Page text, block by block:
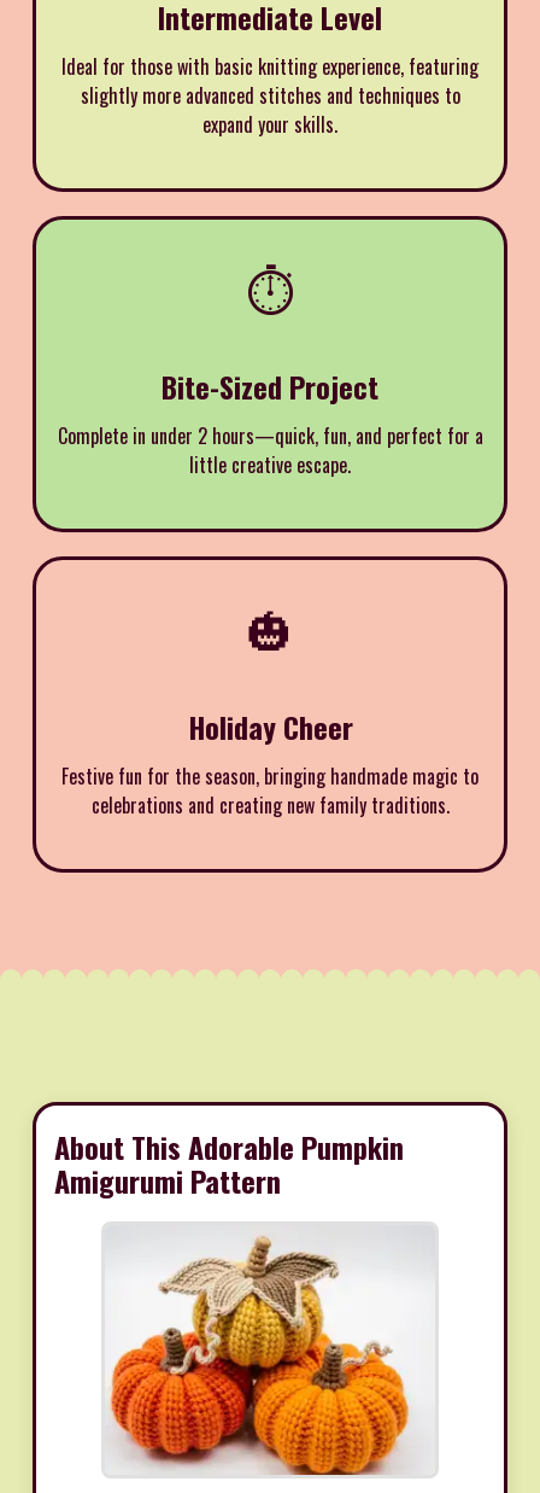
Intermediate Level
Ideal for those with basic knitting experience, featuring
slightly more advanced stitches and techniques to
expand your skills.
⏱️
Bite-Sized Project
Complete in under 2 hours—quick, fun, and perfect for a
little creative escape.
🎃
Holiday Cheer
Festive fun for the season, bringing handmade magic to
celebrations and creating new family traditions.
About This Adorable Pumpkin
Amigurumi Pattern